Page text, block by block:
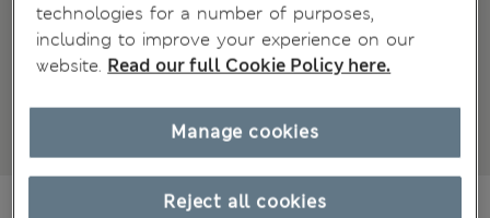
All prices include Tax & Duties
technologies for a number of purposes,
including to improve your experience on our
website. Read our full Cookie Policy here.
Reject all cookies
Manage cookies